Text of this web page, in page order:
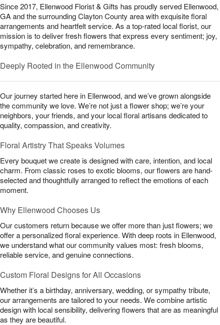
Since 2017, Ellenwood Florist & Gifts has proudly served Ellenwood,
GA and the surrounding Clayton County area with exquisite floral
arrangements and heartfelt service. As a top-rated local florist, our
mission is to deliver fresh flowers that express every sentiment; joy,
sympathy, celebration, and remembrance.
Deeply Rooted in the Ellenwood Community
Our journey started here in Ellenwood, and we’ve grown alongside
the community we love. We’re not just a flower shop; we’re your
neighbors, your friends, and your local floral artisans dedicated to
quality, compassion, and creativity.
Floral Artistry That Speaks Volumes
Every bouquet we create is designed with care, intention, and local
charm. From classic roses to exotic blooms, our flowers are hand-
selected and thoughtfully arranged to reflect the emotions of each
moment.
Why Ellenwood Chooses Us
Our customers return because we offer more than just flowers; we
offer a personalized floral experience. With deep roots in Ellenwood,
we understand what our community values most: fresh blooms,
reliable service, and genuine connections.
Custom Floral Designs for All Occasions
Whether it’s a birthday, anniversary, wedding, or sympathy tribute,
our arrangements are tailored to your needs. We combine artistic
design with local sensibility, delivering flowers that are as meaningful
as they are beautiful.